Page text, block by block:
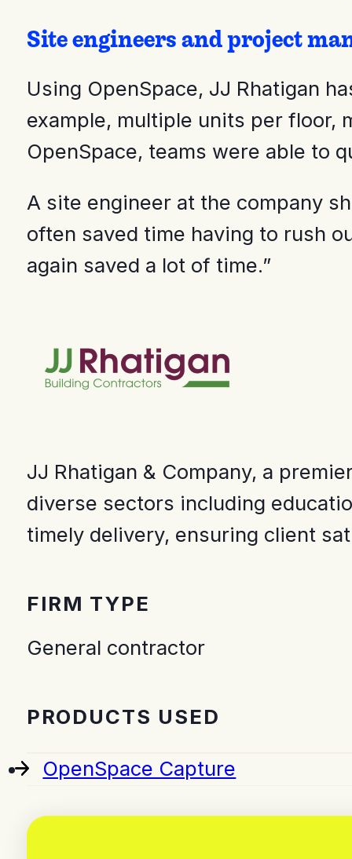
Site engineers and project
Using OpenSpace, JJ Rhatigan
example, multiple units per floor,
OpenSpace, teams were able to
A site engineer at the company
often saved time having to rush
again saved a lot of time.”
JJ Rhatigan & Company, a
diverse sectors including
timely delivery, ensuring client
FIRM TYPE
General contractor
PRODUCTS USED
OpenSpace Capture